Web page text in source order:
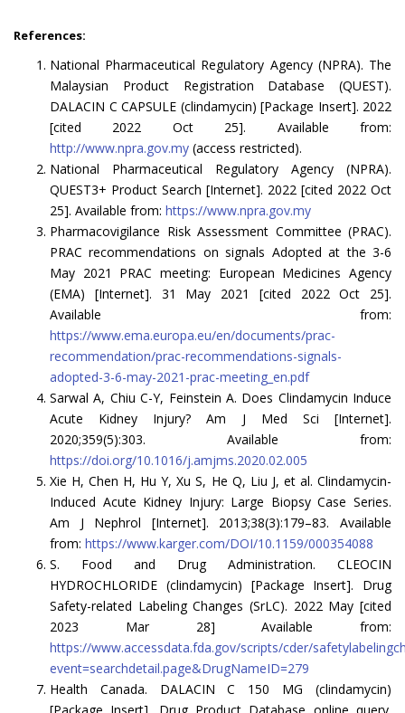
References:
National Pharmaceutical Regulatory Agency (NPRA). The
Malaysian Product Registration Database (QUEST).
DALACIN C CAPSULE (clindamycin) [Package Insert]. 2022
[cited 2022 Oct 25]. Available from:
http://www.npra.gov.my (access restricted).
National Pharmaceutical Regulatory Agency (NPRA).
QUEST3+ Product Search [Internet]. 2022 [cited 2022 Oct
25]. Available from: https://www.npra.gov.my
Pharmacovigilance Risk Assessment Committee (PRAC).
PRAC recommendations on signals Adopted at the 3-6
May 2021 PRAC meeting: European Medicines Agency
(EMA) [Internet]. 31 May 2021 [cited 2022 Oct 25].
Available from:
https://www.ema.europa.eu/en/documents/prac-
recommendation/prac-recommendations-signals-
adopted-3-6-may-2021-prac-meeting_en.pdf
Sarwal A, Chiu C-Y, Feinstein A. Does Clindamycin Induce
Acute Kidney Injury? Am J Med Sci [Internet].
2020;359(5):303. Available from:
https://doi.org/10.1016/j.amjms.2020.02.005
Xie H, Chen H, Hu Y, Xu S, He Q, Liu J, et al. Clindamycin-
Induced Acute Kidney Injury: Large Biopsy Case Series.
Am J Nephrol [Internet]. 2013;38(3):179–83. Available
from: https://www.karger.com/DOI/10.1159/000354088
S. Food and Drug Administration. CLEOCIN
HYDROCHLORIDE (clindamycin) [Package Insert]. Drug
Safety-related Labeling Changes (SrLC). 2022 May [cited
2023 Mar 28] Available from:
https://www.accessdata.fda.gov/scripts/cder/
event=searchdetail.page&DrugNameID=279
Health Canada. DALACIN C 150 MG (clindamycin)